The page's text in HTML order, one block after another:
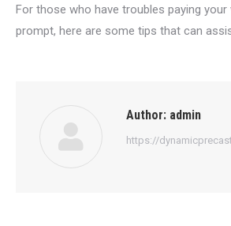
For those who have troubles paying your
prompt, here are some tips that can
Author: admin
https://